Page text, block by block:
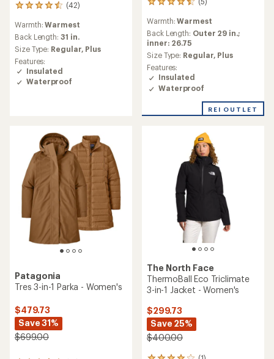
(42)
42
with
an
average
rating
of
4.4
out
Warmth:Warmest
Back Length: 31 in.
Size Type: Regular, Plus
Features:
Insulated
Waterproof
5
with
an
average
rating
of
4.4
out
of
stars
Warmth:Warmest
Back Length: Outer 29 in.;
inner: 26.75
Size Type: Regular, Plus
Features:
Insulated
Waterproof
REI OUTLET
Patagonia
Tres 3-in-1 Parka - Women's
$479.73
Save 31%
$699.00
The North Face
ThermoBall Eco Triclimate
3-in-1 Jacket - Women's
$299.73
Save 25%
$400.00